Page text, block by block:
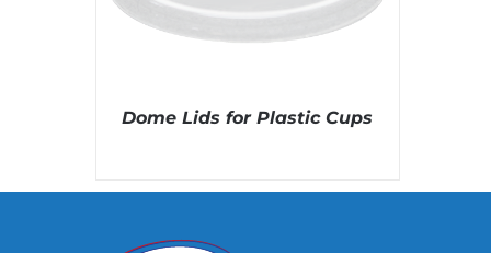
Dome Lids for Plastic Cups